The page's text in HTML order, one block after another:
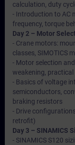
calculation, duty
- Introduction to AC
frequency, torque
Day 2 – Motor
- Crane motors:
classes, SIMOTICS
- Motor selection
weakening, practical
- Basics of voltage
semiconductors,
braking resistors
- Drive
retrofit)
Day 3 – SINAMICS
- SINAMICS S120